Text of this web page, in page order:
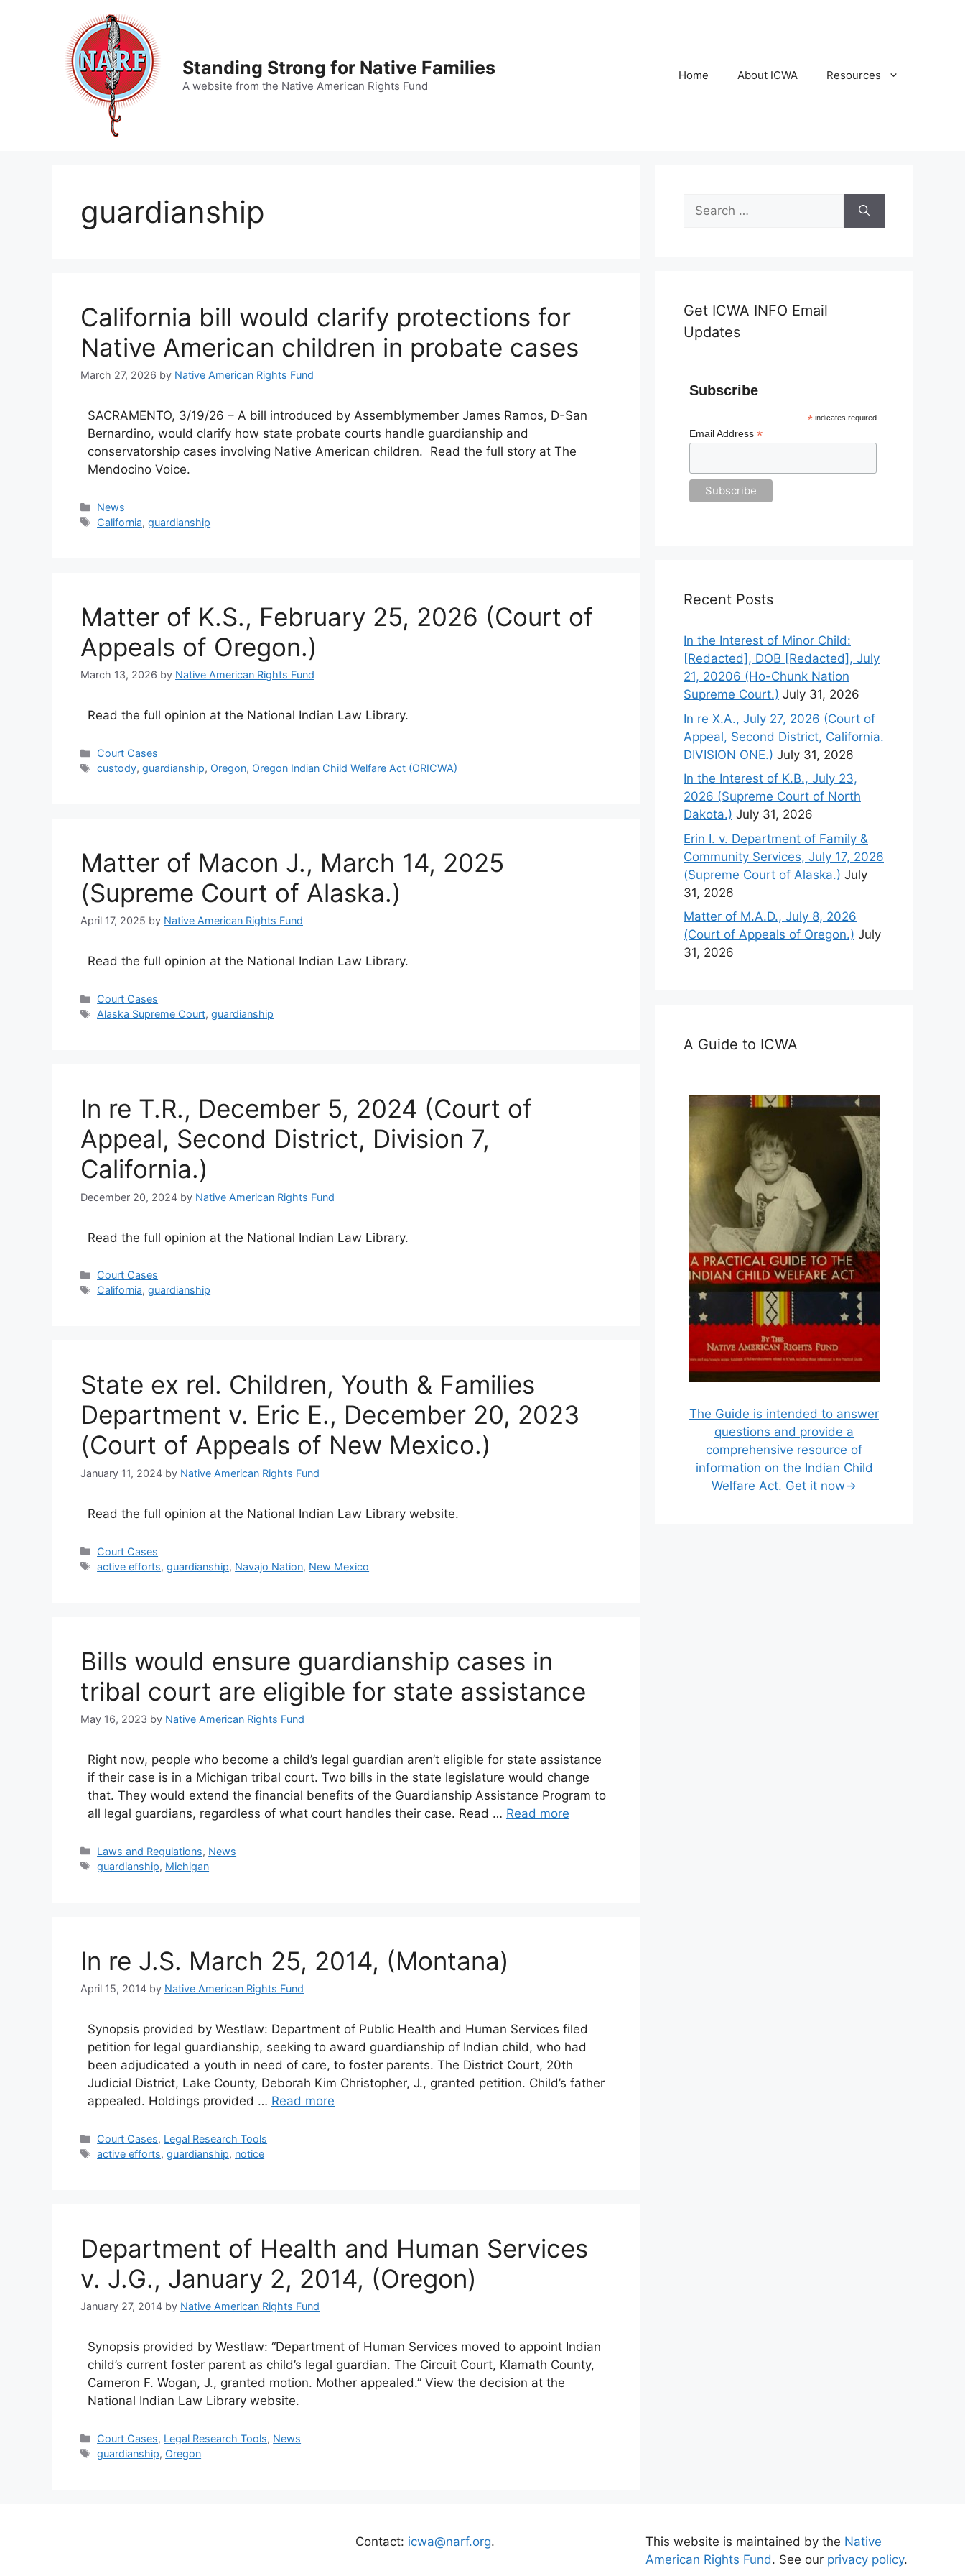
Standing Strong for Native Families
A website from the Native American Rights Fund
Home About ICWA Resources
guardianship
California bill would clarify protections for
Native American children in probate cases
March 27, 2026 by Native American Rights Fund
SACRAMENTO, 3/19/26 – A bill introduced by Assemblymember James Ramos, D-San
Bernardino, would clarify how state probate courts handle guardianship and
conservatorship cases involving Native American children. Read the full story at The
Mendocino Voice.
Categories
News
Tags
California,guardianship
Matter of K.S., February 25, 2026 (Court of
Appeals of Oregon.)
March 13, 2026 by Native American Rights Fund
Read the full opinion at the National Indian Law Library.
Categories
Court Cases
Tags
custody,guardianship, Oregon, Oregon Indian Child Welfare Act (ORICWA)
Matter of Macon J., March 14, 2025
(Supreme Court of Alaska.)
April 17, 2025 by Native American Rights Fund
Read the full opinion at the National Indian Law Library.
Categories
Court Cases
Tags
Alaska Supreme Court,guardianship
In re T.R., December 5, 2024 (Court of
Appeal, Second District, Division 7,
California.)
December 20, 2024 by Native American Rights Fund
Read the full opinion at the National Indian Law Library.
Categories
Court Cases
Tags
California,guardianship
State ex rel. Children, Youth & Families
Department v. Eric E., December 20, 2023
(Court of Appeals of New Mexico.)
January 11, 2024 by Native American Rights Fund
Read the full opinion at the National Indian Law Library website.
Categories
Court Cases
Tags
active efforts,guardianship, Navajo Nation, New Mexico
Bills would ensure guardianship cases in
tribal court are eligible for state assistance
May 16, 2023 by Native American Rights Fund
Right now, people who become a child’s legal guardian aren’t eligible for state assistance
if their case is in a Michigan tribal court. Two bills in the state legislature would change
that. They would extend the financial benefits of the Guardianship Assistance Program to
all legal guardians, regardless of what court handles their case. Read … Read more
Categories
Laws and Regulations, News
Tags
guardianship, Michigan
In re J.S. March 25, 2014, (Montana)
April 15, 2014 by Native American Rights Fund
Synopsis provided by Westlaw: Department of Public Health and Human Services filed
petition for legal guardianship, seeking to award guardianship of Indian child, who had
been adjudicated a youth in need of care, to foster parents. The District Court, 20th
Judicial District, Lake County, Deborah Kim Christopher, J., granted petition. Child’s father
appealed. Holdings provided … Read more
Categories
Court Cases, Legal Research Tools
Tags
active efforts,guardianship, notice
Department of Health and Human Services
v. J.G., January 2, 2014, (Oregon)
January 27, 2014 by Native American Rights Fund
Synopsis provided by Westlaw: “Department of Human Services moved to appoint Indian
child’s current foster parent as child’s legal guardian. The Circuit Court, Klamath County,
Cameron F. Wogan, J., granted motion. Mother appealed.” View the decision at the
National Indian Law Library website.
Categories
Court Cases, Legal Research Tools, News
Tags
guardianship, Oregon
Search
for:
Get ICWA INFO Email
Updates
Subscribe
* indicates required
Email Address*
Recent Posts
In the Interest of Minor Child:
[Redacted], DOB [Redacted], July
21, 20206 (Ho-Chunk Nation
Supreme Court.) July 31, 2026
In re X.A., July 27, 2026 (Court of
Appeal, Second District, California.
DIVISION ONE.) July 31, 2026
In the Interest of K.B., July 23,
2026 (Supreme Court of North
Dakota.) July 31, 2026
Erin I. v. Department of Family &
Community Services, July 17, 2026
(Supreme Court of Alaska.) July
31, 2026
Matter of M.A.D., July 8, 2026
(Court of Appeals of Oregon.) July
31, 2026
A Guide to ICWA
The Guide is intended to answer
questions and provide a
comprehensive resource of
information on the Indian Child
Welfare Act. Get it now→
Contact: icwa@narf.org. This website is maintained by the Native
American Rights Fund. See ourprivacy policy.